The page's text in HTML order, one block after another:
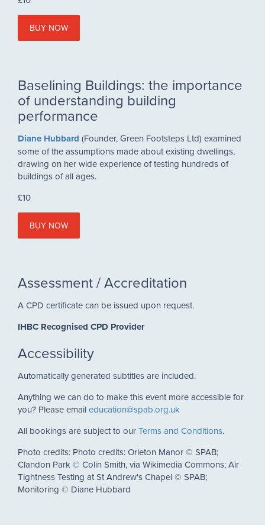
BUY NOW
Baselining Buildings: the importance
of understanding building
performance
Diane Hubbard (Founder, Green Footsteps Ltd) examined
some of the assumptions made about existing dwellings,
drawing on her wide experience of testing hundreds of
buildings of all ages.
£10
BUY NOW
Assessment / Accreditation
A CPD certificate can be issued upon request.
IHBC Recognised CPD Provider
Accessibility
Automatically generated subtitles are included.
Anything we can do to make this event more accessible for
you? Please emaileducation@spab.org.uk
All bookings are subject to ourTerms and Conditions.
Photo credits: Photo credits: Orleton Manor © SPAB;
Clandon Park © Colin Smith, via Wikimedia Commons; Air
Tightness Testing at St Andrew's Chapel © SPAB;
Monitoring © Diane Hubbard